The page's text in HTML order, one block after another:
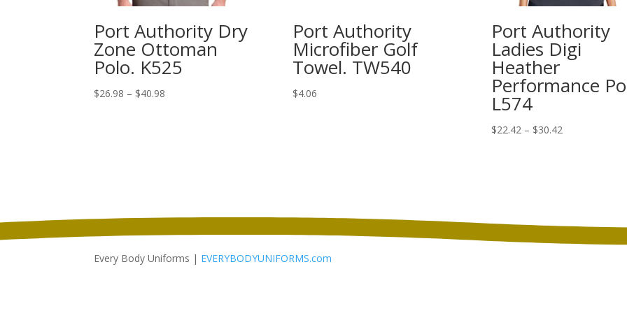
Port Authority Dry
Zone Ottoman
Polo. K525
$26.98 – $40.98
Port Authority
Microfiber Golf
Towel. TW540
$4.06
Port Authority
Ladies Digi
Heather
Performance
L574
$22.42 – $30.42Price
Every Body Uniforms | EVERYBODYUNIFORMS.com